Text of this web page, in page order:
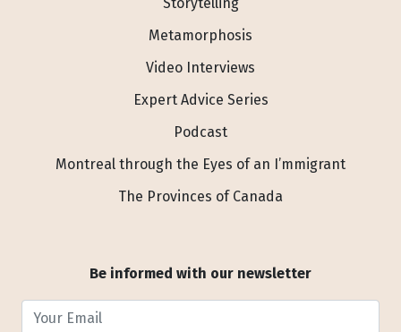
Metamorphosis
Video Interviews
Expert Advice Series
Podcast
Montreal through the Eyes of an I’mmigrant
The Provinces of Canada
Be informed with our newsletter